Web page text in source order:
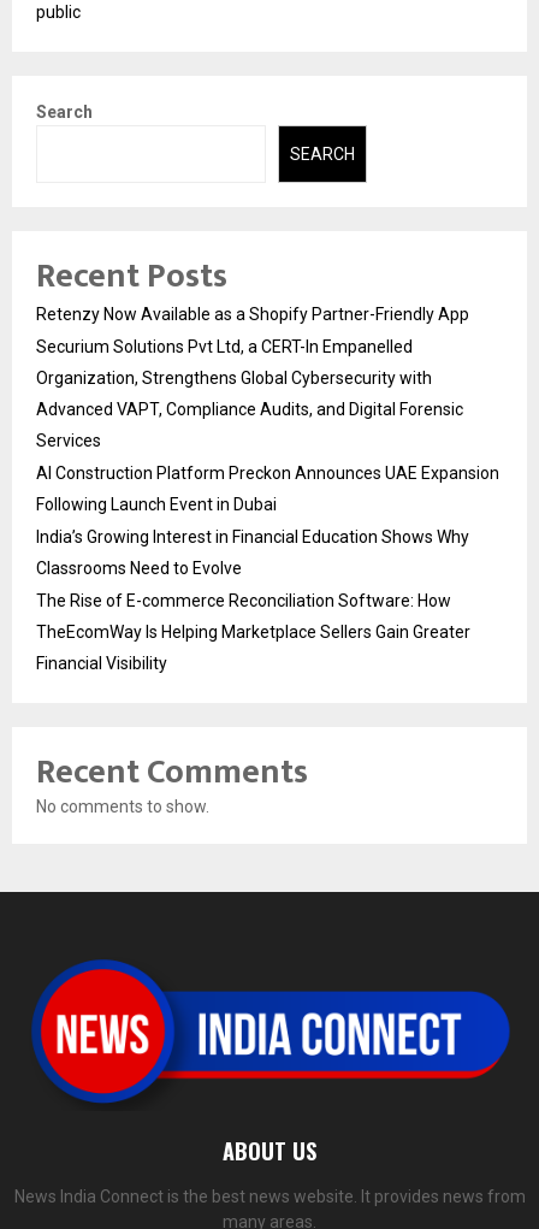
public
Search
SEARCH
Recent Posts
Retenzy Now Available as a Shopify Partner-Friendly App
Securium Solutions Pvt Ltd, a CERT-In Empanelled
Organization, Strengthens Global Cybersecurity with
Advanced VAPT, Compliance Audits, and Digital Forensic
Services
AI Construction Platform Preckon Announces UAE Expansion
Following Launch Event in Dubai
India’s Growing Interest in Financial Education Shows Why
Classrooms Need to Evolve
The Rise of E-commerce Reconciliation Software: How
TheEcomWay Is Helping Marketplace Sellers Gain Greater
Financial Visibility
Recent Comments
No comments to show.
ABOUT US
News India Connect is the best news website. It provides news from
many areas.